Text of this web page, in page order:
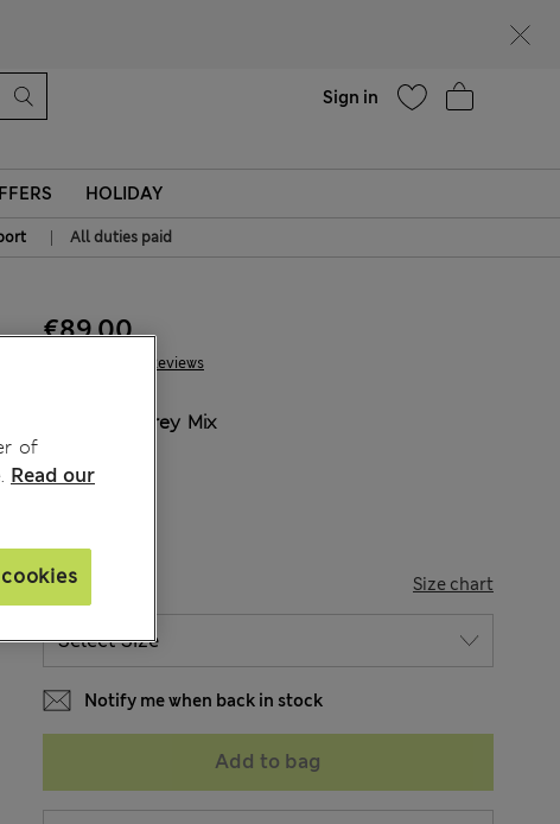
Sign in
HOLIDAY
| All duties paid
107 Reviews
€89.00
Grey Mix
SIZE Size chart
Notify me when back in stock
Add to bag
of
Read our